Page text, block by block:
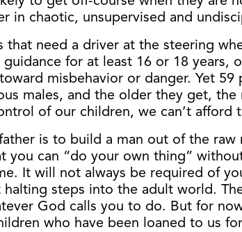
in chaotic, unsupervised and
that need a driver at the steering
for at least 16 or 18
misbehavior or danger. Yet
males, and the older they get,
of our children, we can’t afford
is to build a man out of the
you can “do your own thing”
It will not always be required of
halting steps into the adult world.
God calls you to do. But for
who have been loaned to us